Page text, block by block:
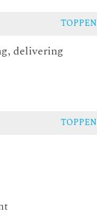
TOPPEN
delivering
TOPPEN